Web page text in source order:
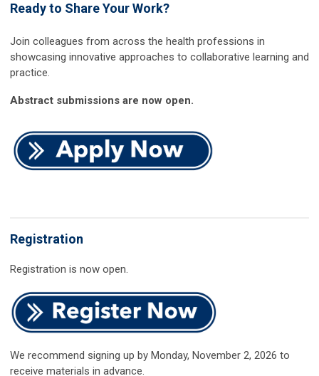
Ready to Share Your Work?
Join colleagues from across the health professions in
showcasing innovative approaches to collaborative learning and
practice.
Abstract submissions are now open.
Registration
Registration is now open.
We recommend signing up by Monday, November 2, 2026 to
receive materials in advance.